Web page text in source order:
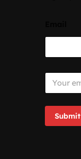
E
a
i
*
Submit